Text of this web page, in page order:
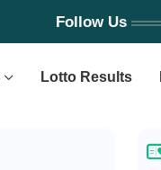
Follow Us
Lotto Results